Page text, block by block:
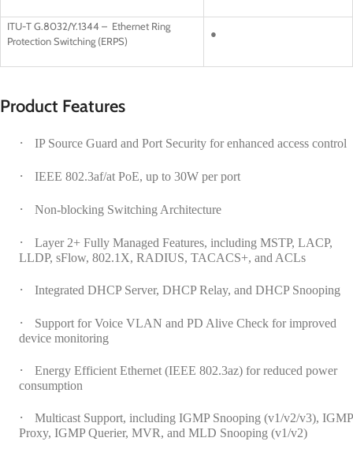
ITU-T G.8032/Y.1344 – Ethernet Ring
Protection Switching (ERPS)
●
Product Features
· IP Source Guard and Port Security for enhanced access control
· IEEE 802.3af/at PoE, up to 30W per port
· Non-blocking Switching Architecture
·
Layer 2+ Fully Managed Features, including MSTP, LACP,
LLDP, sFlow, 802.1X, RADIUS, TACACS+, and ACLs
· Integrated DHCP Server, DHCP Relay, and DHCP Snooping
·
Support for Voice VLAN and PD Alive Check for improved
device monitoring
·
Energy Efficient Ethernet (IEEE 802.3az) for reduced power
consumption
·
Multicast Support, including IGMP Snooping (v1/v2/v3), IGMP
Proxy, IGMP Querier, MVR, and MLD Snooping (v1/v2)